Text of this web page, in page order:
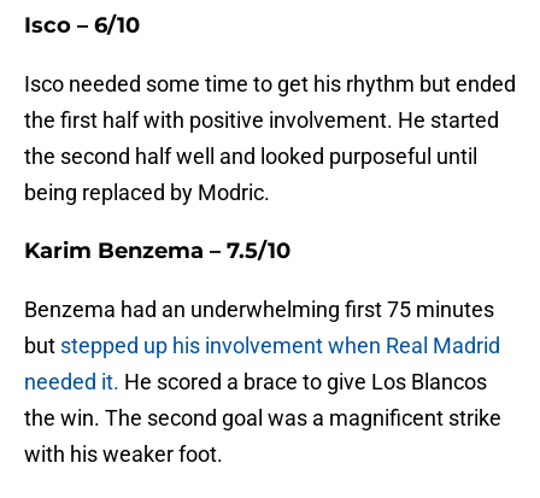
Isco – 6/10
Isco needed some time to get his rhythm but ended
the first half with positive involvement. He started
the second half well and looked purposeful until
being replaced by Modric.
Karim Benzema – 7.5/10
Benzema had an underwhelming first 75 minutes
but stepped up his involvement when Real Madrid
needed it. He scored a brace to give Los Blancos
the win. The second goal was a magnificent strike
with his weaker foot.